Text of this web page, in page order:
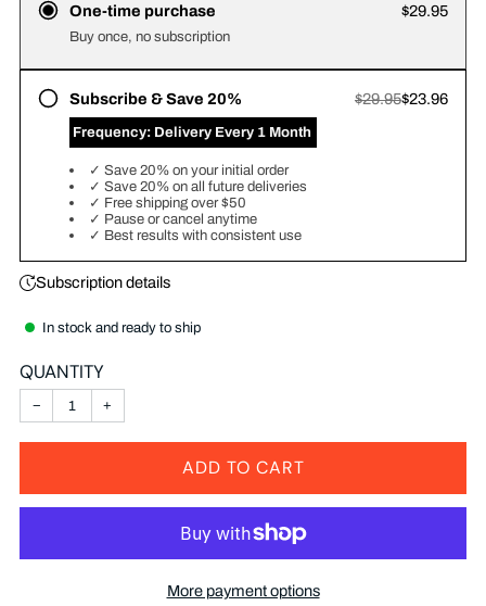
One-time purchase $29.95
Buy once, no subscription
Subscribe & Save 20% $29.95$23.96
‎ Frequency: Delivery Every 1 Month
✓ Save 20% on your initial order
✓ Save 20% on all future deliveries
✓ Free shipping over $50
✓ Pause or cancel anytime
✓ Best results with consistent use
Subscription details
In stock and ready to ship
QUANTITY
− +
ADD TO CART
More payment options